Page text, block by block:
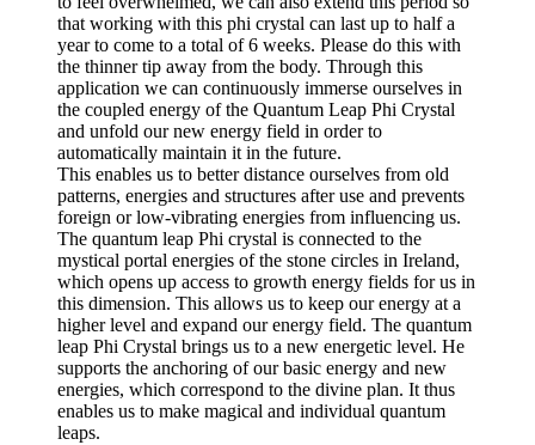
that working with this phi crystal can last up to half a
year to come to a total of 6 weeks. Please do this with
the thinner tip away from the body. Through this
application we can continuously immerse ourselves in
the coupled energy of the Quantum Leap Phi Crystal
and unfold our new energy field in order to
automatically maintain it in the future.
This enables us to better distance ourselves from old
patterns, energies and structures after use and prevents
foreign or low-vibrating energies from influencing us.
The quantum leap Phi crystal is connected to the
mystical portal energies of the stone circles in Ireland,
which opens up access to growth energy fields for us in
this dimension. This allows us to keep our energy at a
higher level and expand our energy field. The quantum
leap Phi Crystal brings us to a new energetic level. He
supports the anchoring of our basic energy and new
energies, which correspond to the divine plan. It thus
enables us to make magical and individual quantum
leaps.